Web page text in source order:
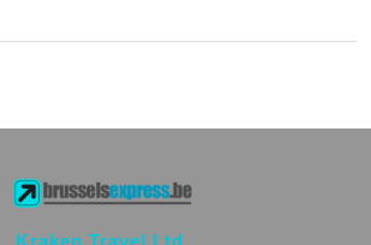
Kraken Travel Ltd.